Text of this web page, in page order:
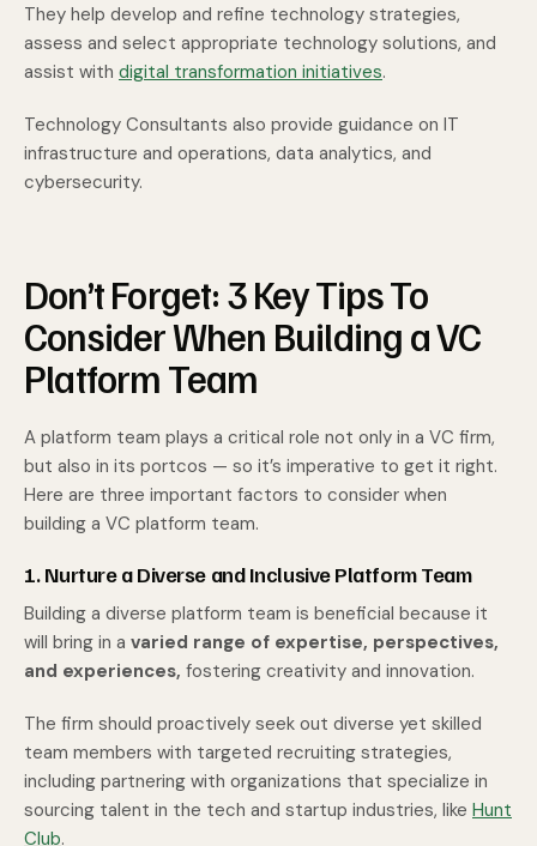
They help develop and refine technology strategies,
assess and select appropriate technology solutions, and
assist with digital transformation initiatives.
Technology Consultants also provide guidance on IT
infrastructure and operations, data analytics, and
cybersecurity.
Don’t Forget: 3 Key Tips To
Consider When Building a VC
Platform Team
A platform team plays a critical role not only in a VC firm,
but also in its portcos — so it’s imperative to get it right.
Here are three important factors to consider when
building a VC platform team.
1. Nurture a Diverse and Inclusive Platform Team
Building a diverse platform team is beneficial because it
will bring in a varied range of expertise, perspectives,
and experiences, fostering creativity and innovation.
The firm should proactively seek out diverse yet skilled
team members with targeted recruiting strategies,
including partnering with organizations that specialize in
sourcing talent in the tech and startup industries, like Hunt
Club.